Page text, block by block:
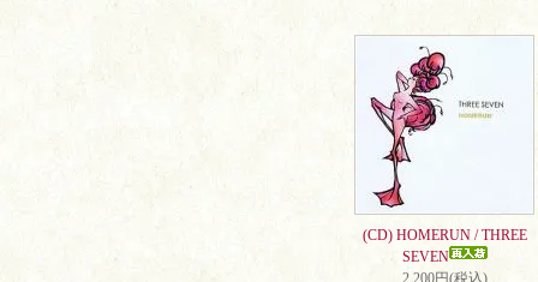
(CD) HOMERUN / THREE
SEVEN
2,200円(税込)